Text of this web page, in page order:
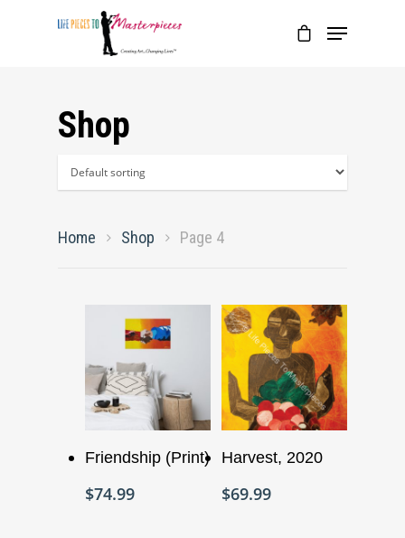
Shop
Home Shop Page 4
Add To Cart
Friendship (Print)
$74.99
Add To Cart
Harvest, 2020
$69.99